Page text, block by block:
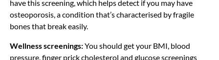
have this screening, which helps detect if you may have
osteoporosis, a condition that’s characterised by fragile
bones that break easily.
Wellness screenings:You should get your BMI, blood
pressure, finger prick cholesterol and glucose screenings